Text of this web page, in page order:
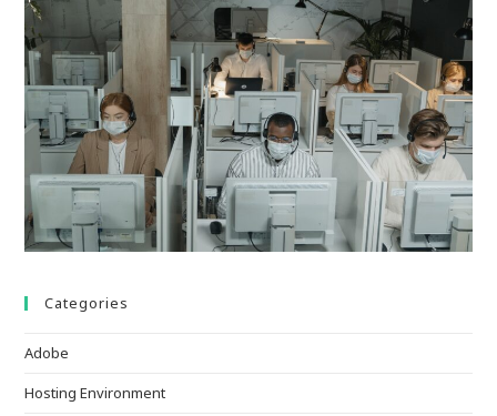
Categories
Adobe
Hosting Environment